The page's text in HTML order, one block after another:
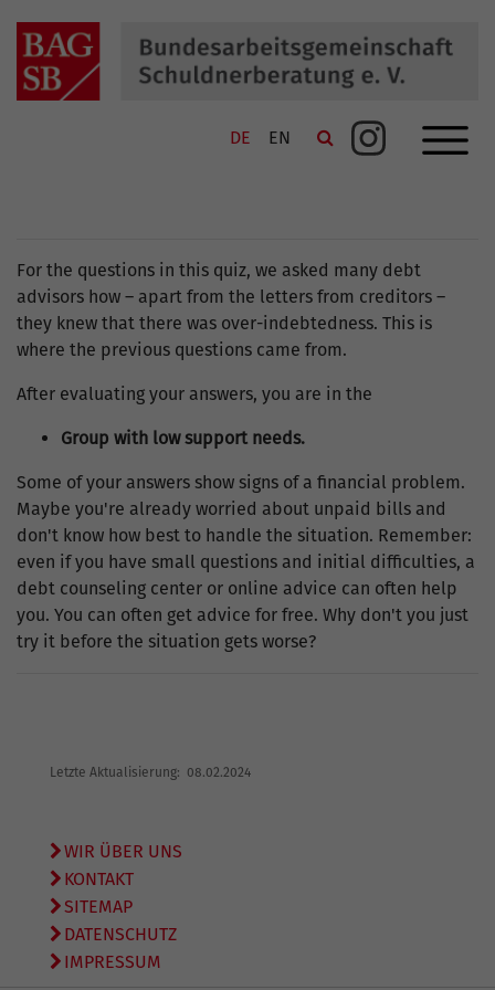
DE EN Suche
Link zu Instagram
Navigation schließen
DATENSCHUTZ
IMPRESSUM
For the questions in this quiz, we asked many debt
advisors how – apart from the letters from creditors –
they knew that there was over-indebtedness. This is
where the previous questions came from.
After evaluating your answers, you are in the
Group with low support needs.
Some of your answers show signs of a financial problem.
Maybe you're already worried about unpaid bills and
don't know how best to handle the situation. Remember:
even if you have small questions and initial difficulties, a
debt counseling center or online advice can often help
you. You can often get advice for free. Why don't you just
try it before the situation gets worse?
Letzte Aktualisierung: 08.02.2024
WIR ÜBER UNS
KONTAKT
SITEMAP
DATENSCHUTZ
IMPRESSUM